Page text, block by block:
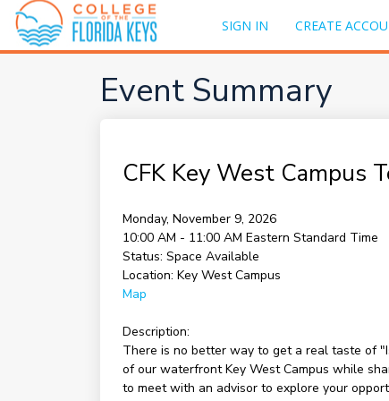
SIGN IN CREATE
Event Summary
CFK Key West Campus
Monday, November 9, 2026
10:00 AM - 11:00 AM Eastern Standard Time
Status: Space Available
Location: Key West Campus
Map
Description:
There is no better way to get a real taste of
of our waterfront Key West Campus while
to meet with an advisor to explore your